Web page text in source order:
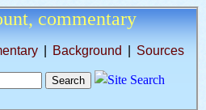
commentary
Background Sources